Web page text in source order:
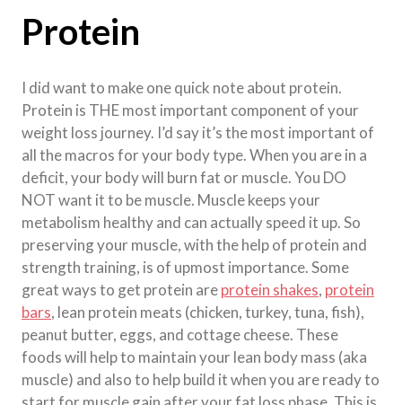
Protein
I did want to make one quick note about protein.
Protein is THE most important component of your
weight loss journey. I’d say it’s the most important of
all the macros for your body type. When you are in a
deficit, your body will burn fat or muscle. You DO
NOT want it to be muscle. Muscle keeps your
metabolism healthy and can actually speed it up. So
preserving your muscle, with the help of protein and
strength training, is of upmost importance. Some
great ways to get protein areprotein shakes, protein
bars, lean protein meats (chicken, turkey, tuna, fish),
peanut butter, eggs, and cottage cheese. These
foods will help to maintain your lean body mass (aka
muscle) and also to help build it when you are ready to